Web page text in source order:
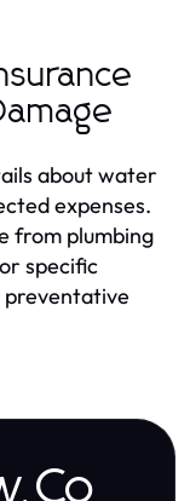
about water
expenses.
from plumbing
specific
preventative